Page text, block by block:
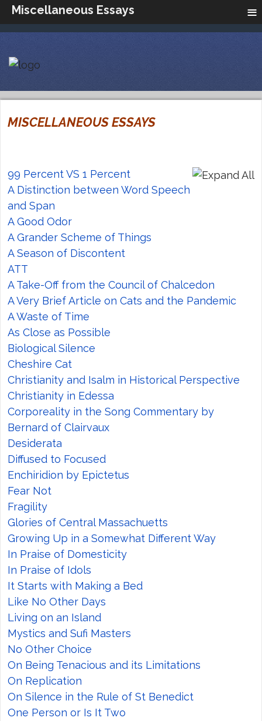
MISCELLANEOUS ESSAYS
99 Percent VS 1 Percent
A Distinction between Word Speech
and Span
A Good Odor
A Grander Scheme of Things
A Season of Discontent
ATT
A Take-Off from the Council of Chalcedon
A Very Brief Article on Cats and the Pandemic
A Waste of Time
As Close as Possible
Biological Silence
Cheshire Cat
Christianity and Isalm in Historical Perspective
Christianity in Edessa
Corporeality in the Song Commentary by
Bernard of Clairvaux
Desiderata
Diffused to Focused
Enchiridion by Epictetus
Fear Not
Fragility
Glories of Central Massachuetts
Growing Up in a Somewhat Different Way
In Praise of Domesticity
In Praise of Idols
It Starts with Making a Bed
Like No Other Days
Living on an Island
Mystics and Sufi Masters
No Other Choice
On Being Tenacious and its Limitations
On Replication
On Silence in the Rule of St Benedict
One Person or Is It Two
Miscellaneous Essays ≡